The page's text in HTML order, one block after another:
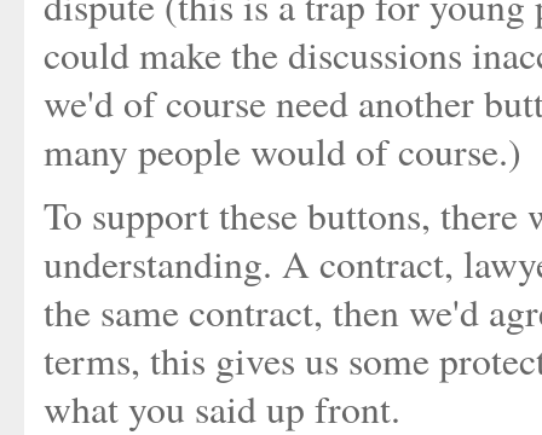
could make the discussions
we'd of course need another
many people would of course.)
To support these buttons, there
understanding. A contract,
the same contract, then we'd
terms, this gives us some
what you said up front.